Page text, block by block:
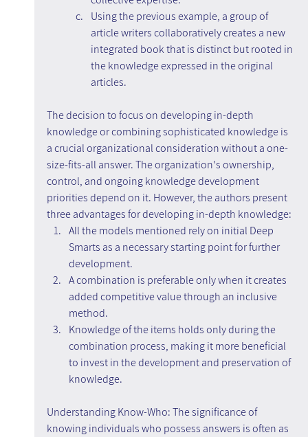
Using the previous example, a group of
article writers collaboratively creates a new
integrated book that is distinct but rooted in
the knowledge expressed in the original
articles.
The decision to focus on developing in-depth
knowledge or combining sophisticated knowledge is
a crucial organizational consideration without a one-
size-fits-all answer. The organization's ownership,
control, and ongoing knowledge development
priorities depend on it. However, the authors present
three advantages for developing in-depth knowledge:
All the models mentioned rely on initial Deep
Smarts as a necessary starting point for further
development.
A combination is preferable only when it creates
added competitive value through an inclusive
method.
Knowledge of the items holds only during the
combination process, making it more beneficial
to invest in the development and preservation of
knowledge.
Understanding Know-Who: The significance of
knowing individuals who possess answers is often as